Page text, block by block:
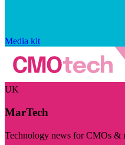
Media kit
UK
MarTech
Technology news for CMOs &